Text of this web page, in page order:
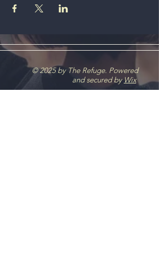
© 2025 by The Refuge. Powered
and secured byWix